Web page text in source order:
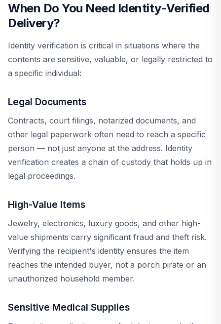
When Do You Need Identity-Verified
Delivery?
Identity verification is critical in situations where the
contents are sensitive, valuable, or legally restricted to
a specific individual:
Legal Documents
Contracts, court filings, notarized documents, and
other legal paperwork often need to reach a specific
person — not just anyone at the address. Identity
verification creates a chain of custody that holds up in
legal proceedings.
High-Value Items
Jewelry, electronics, luxury goods, and other high-
value shipments carry significant fraud and theft risk.
Verifying the recipient's identity ensures the item
reaches the intended buyer, not a porch pirate or an
unauthorized household member.
Sensitive Medical Supplies